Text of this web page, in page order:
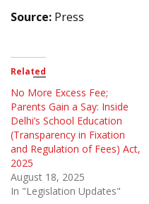
Source: Press
Related
No More Excess Fee;
Parents Gain a Say: Inside
Delhi’s School Education
(Transparency in Fixation
and Regulation of Fees) Act,
2025
August 18, 2025
In "Legislation Updates"